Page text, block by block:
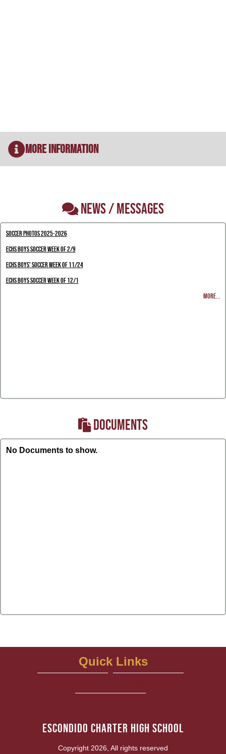
More Information
NEWS / MESSAGES
Soccer Photos 2025-2026
ECHS Boys Soccer Week of 2/9
ECHS Boys' Soccer Week of 11/24
ECHS Boys Soccer Week of 12/1
MORE...
DOCUMENTS
No Documents to show.
Escondido Charter High School
Copyright 2026, All rights reserved
Quick Links